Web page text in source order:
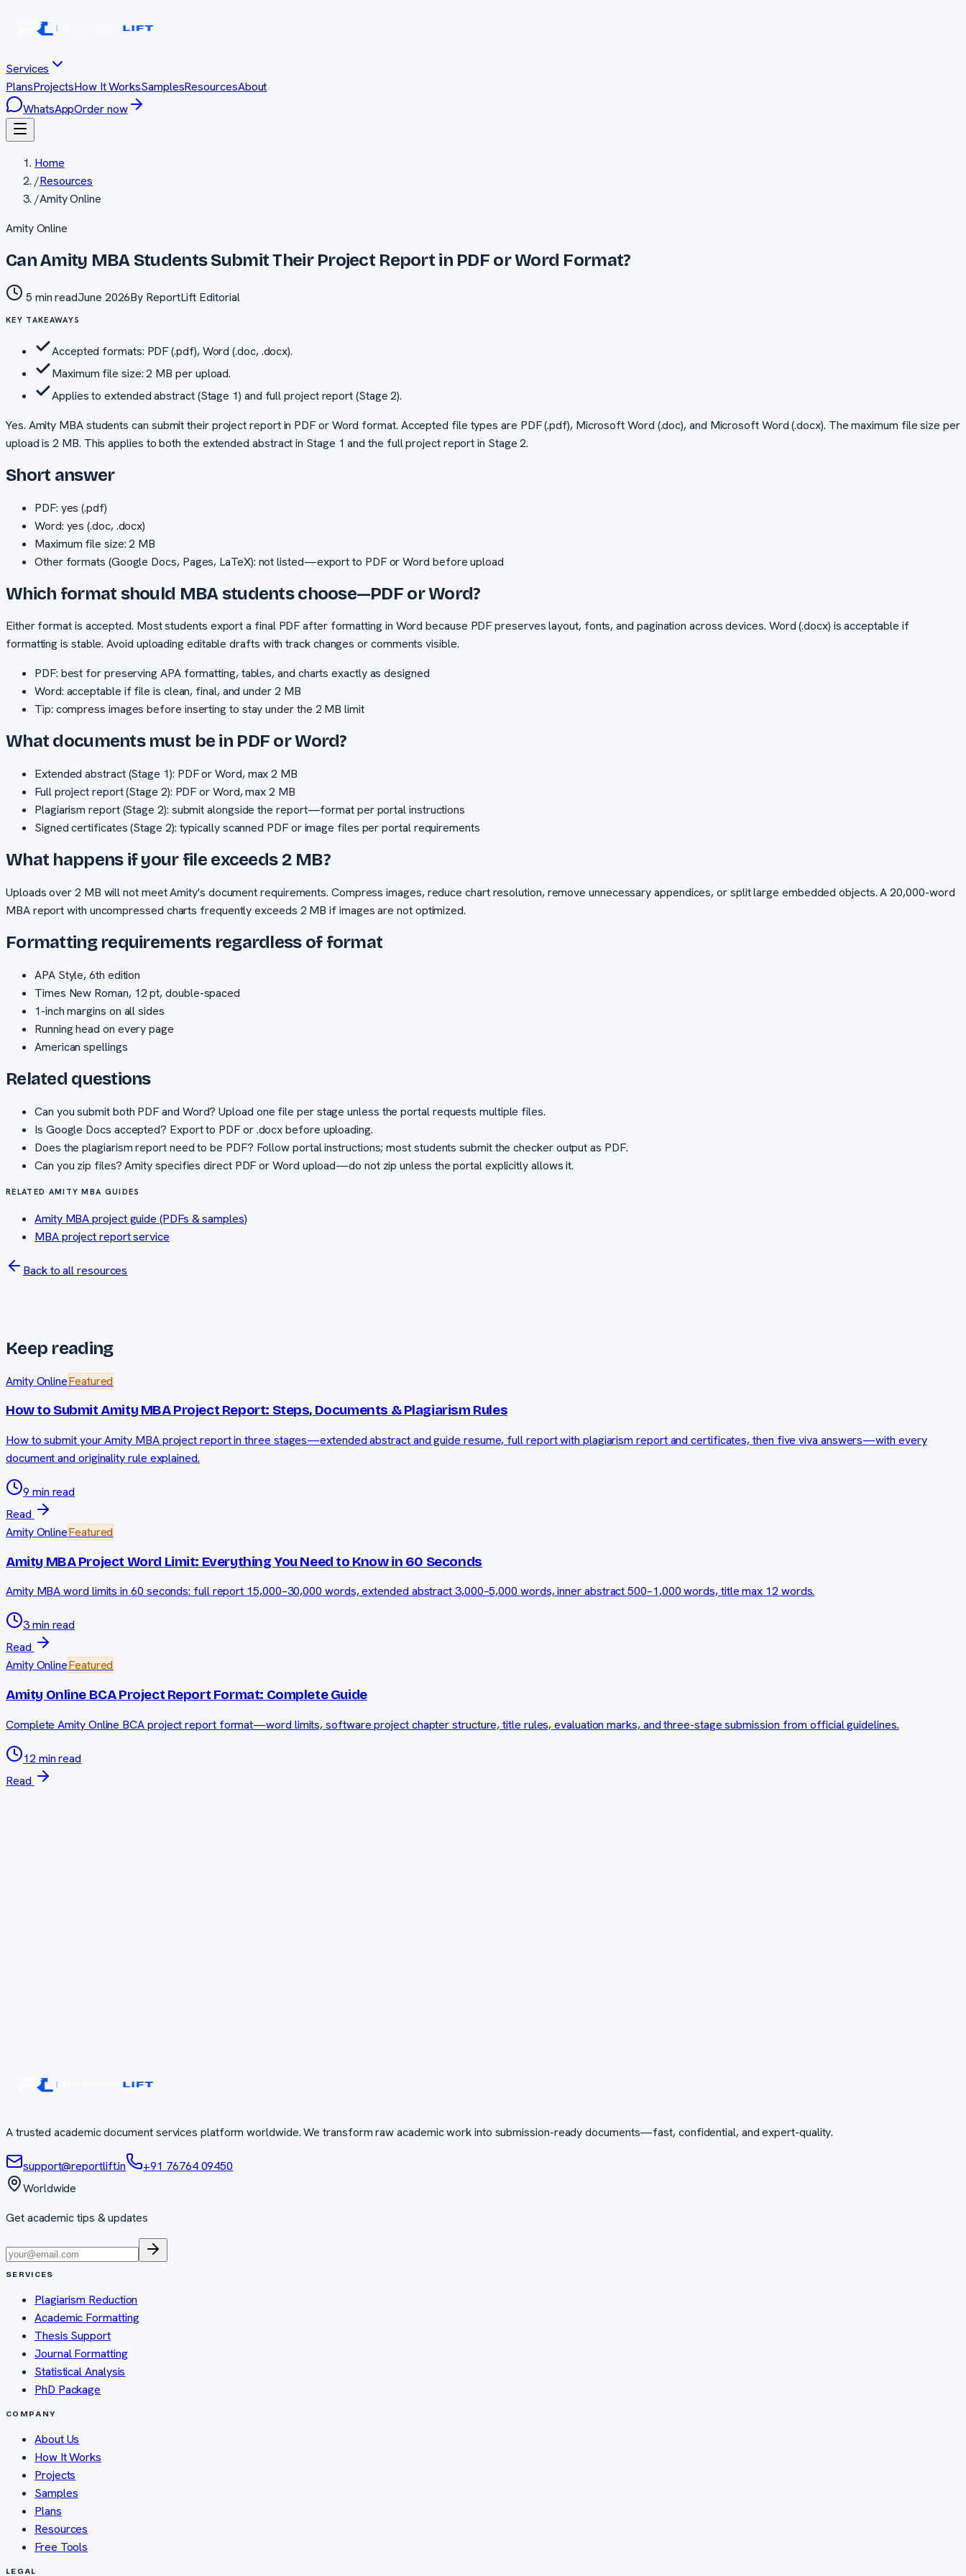
Services
PlansProjectsHow It WorksSamplesResourcesAbout
WhatsAppOrder now
Home
/Resources
/Amity Online
Amity Online
Can Amity MBA Students Submit Their Project Report in PDF or Word Format?
5 min readJune 2026By ReportLift Editorial
KEY TAKEAWAYS
Accepted formats: PDF (.pdf), Word (.doc, .docx).
Maximum file size: 2 MB per upload.
Applies to extended abstract (Stage 1) and full project report (Stage 2).
Yes. Amity MBA students can submit their project report in PDF or Word format. Accepted file types are PDF (.pdf), Microsoft Word (.doc), and Microsoft Word (.docx). The maximum file size per
upload is 2 MB. This applies to both the extended abstract in Stage 1 and the full project report in Stage 2.
Short answer
PDF: yes (.pdf)
Word: yes (.doc, .docx)
Maximum file size: 2 MB
Other formats (Google Docs, Pages, LaTeX): not listed—export to PDF or Word before upload
Which format should MBA students choose—PDF or Word?
Either format is accepted. Most students export a final PDF after formatting in Word because PDF preserves layout, fonts, and pagination across devices. Word (.docx) is acceptable if
formatting is stable. Avoid uploading editable drafts with track changes or comments visible.
PDF: best for preserving APA formatting, tables, and charts exactly as designed
Word: acceptable if file is clean, final, and under 2 MB
Tip: compress images before inserting to stay under the 2 MB limit
What documents must be in PDF or Word?
Extended abstract (Stage 1): PDF or Word, max 2 MB
Full project report (Stage 2): PDF or Word, max 2 MB
Plagiarism report (Stage 2): submit alongside the report—format per portal instructions
Signed certificates (Stage 2): typically scanned PDF or image files per portal requirements
What happens if your file exceeds 2 MB?
Uploads over 2 MB will not meet Amity's document requirements. Compress images, reduce chart resolution, remove unnecessary appendices, or split large embedded objects. A 20,000-word
MBA report with uncompressed charts frequently exceeds 2 MB if images are not optimized.
Formatting requirements regardless of format
APA Style, 6th edition
Times New Roman, 12 pt, double-spaced
1-inch margins on all sides
Running head on every page
American spellings
Related questions
Can you submit both PDF and Word? Upload one file per stage unless the portal requests multiple files.
Is Google Docs accepted? Export to PDF or .docx before uploading.
Does the plagiarism report need to be PDF? Follow portal instructions; most students submit the checker output as PDF.
Can you zip files? Amity specifies direct PDF or Word upload—do not zip unless the portal explicitly allows it.
RELATED AMITY MBA GUIDES
Amity MBA project guide (PDFs & samples)
MBA project report service
Back to all resources
Keep reading
Amity OnlineFeatured
How to Submit Amity MBA Project Report: Steps, Documents & Plagiarism Rules
How to submit your Amity MBA project report in three stages—extended abstract and guide resume, full report with plagiarism report and certificates, then five viva answers—with every
document and originality rule explained.
9 min read
Read
Amity OnlineFeatured
Amity MBA Project Word Limit: Everything You Need to Know in 60 Seconds
Amity MBA word limits in 60 seconds: full report 15,000–30,000 words, extended abstract 3,000–5,000 words, inner abstract 500–1,000 words, title max 12 words.
3 min read
Read
Amity OnlineFeatured
Amity Online BCA Project Report Format: Complete Guide
Complete Amity Online BCA project report format—word limits, software project chapter structure, title rules, evaluation marks, and three-stage submission from official guidelines.
12 min read
Read
A trusted academic document services platform worldwide. We transform raw academic work into submission-ready documents—fast, confidential, and expert-quality.
support@reportlift.in
+91 76764 09450
Worldwide
Get academic tips & updates
SERVICES
Plagiarism Reduction
Academic Formatting
Thesis Support
Journal Formatting
Statistical Analysis
PhD Package
COMPANY
About Us
How It Works
Projects
Samples
Plans
Resources
Free Tools
LEGAL